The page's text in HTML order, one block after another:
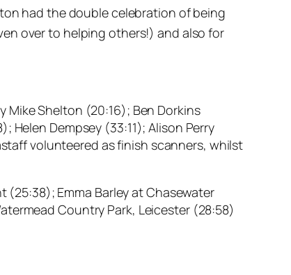
had the double celebration of being
over to helping others!) and also for
Shelton (20:16); Ben Dorkins
Helen Dempsey (33:11); Alison Perry
volunteered as finish scanners, whilst
Emma Barley at Chasewater
Country Park, Leicester (28:58)